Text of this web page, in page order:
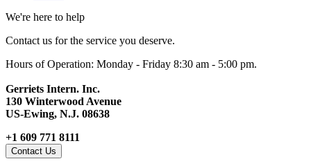
We're here to help
Contact us for the service you deserve.
Hours of Operation: Monday - Friday 8:30 am - 5:00 pm.
Gerriets Intern. Inc.
130 Winterwood Avenue
US-Ewing, N.J. 08638
+1 609 771 8111
Contact Us